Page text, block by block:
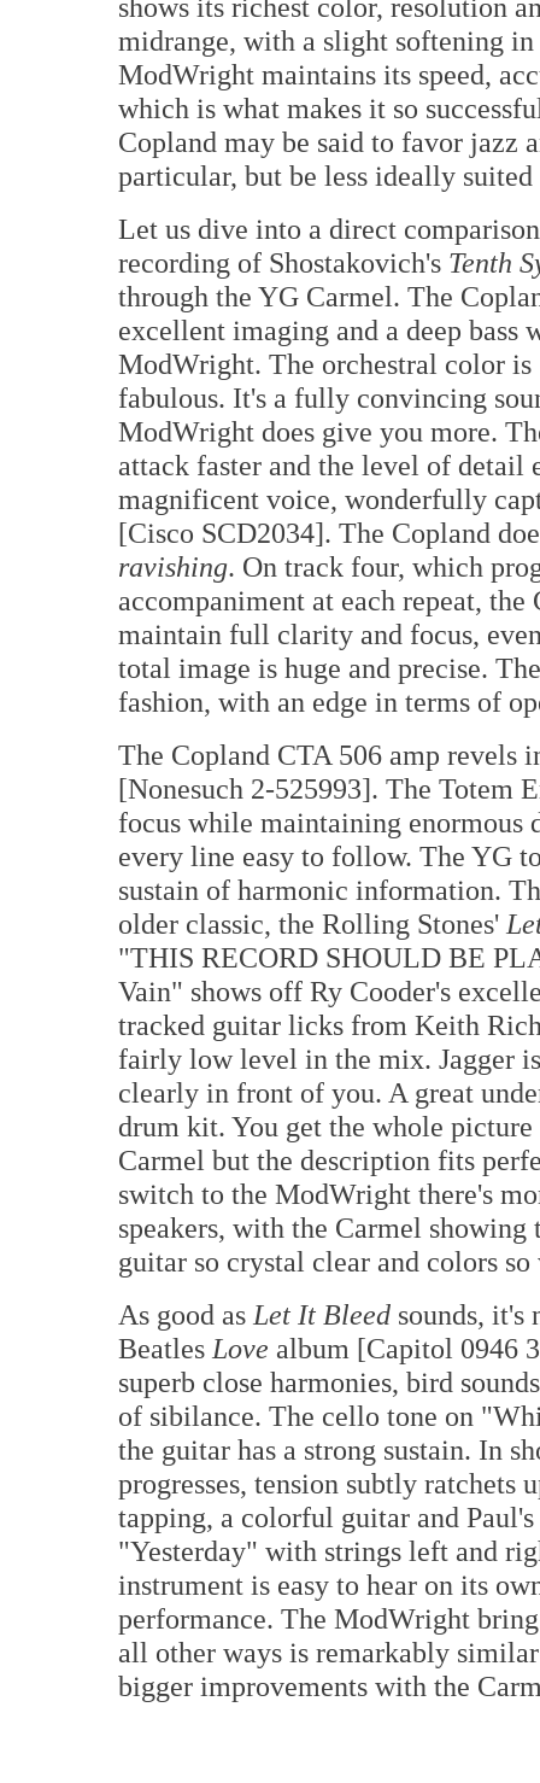
shows its richest color, resolution
midrange, with a slight softening in
ModWright maintains its speed,
which is what makes it so
Copland may be said to favor jazz
particular, but be less ideally
Let us dive into a direct
recording of Shostakovich's Tenth
through the YG Carmel. The
excellent imaging and a deep bass
ModWright. The orchestral color
fabulous. It's a fully convincing
ModWright does give you more.
attack faster and the level of detail
magnificent voice, wonderfully
[Cisco SCD2034]. The Copland
ravishing. On track four, which
accompaniment at each repeat,
maintain full clarity and focus,
total image is huge and precise.
fashion, with an edge in terms of
The Copland CTA 506 amp revels
[Nonesuch 2-525993]. The Totem
focus while maintaining enormous
every line easy to follow. The YG
sustain of harmonic information.
older classic, the Rolling Stones'
"THIS RECORD SHOULD BE
Vain" shows off Ry Cooder's
tracked guitar licks from Keith
fairly low level in the mix. Jagger
clearly in front of you. A great
drum kit. You get the whole
Carmel but the description fits
switch to the ModWright there's
speakers, with the Carmel showing
guitar so crystal clear and colors
As good as Let It Bleed sounds, it's
Beatles Love album [Capitol 0946
superb close harmonies, bird
of sibilance. The cello tone on
the guitar has a strong sustain. In
progresses, tension subtly
tapping, a colorful guitar and
"Yesterday" with strings left and
instrument is easy to hear on its
performance. The ModWright
all other ways is remarkably
bigger improvements with the